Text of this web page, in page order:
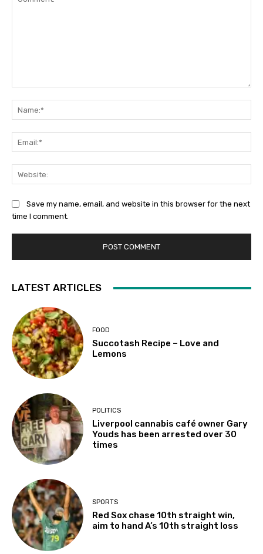
Save my name, email, and website in this browser for the next
time I comment.
LATEST ARTICLES
FOOD
Succotash Recipe – Love and
Lemons
POLITICS
Liverpool cannabis café owner Gary
Youds has been arrested over 30
times
SPORTS
Red Sox chase 10th straight win,
aim to hand A’s 10th straight loss